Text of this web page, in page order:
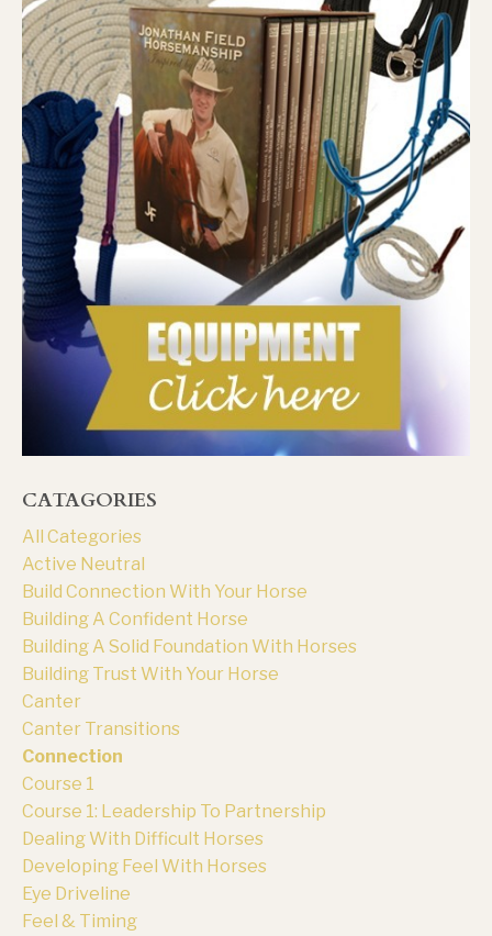
CATAGORIES
All Categories
Active Neutral
Build Connection With Your Horse
Building A Confident Horse
Building A Solid Foundation With Horses
Building Trust With Your Horse
Canter
Canter Transitions
Connection
Course 1
Course 1: Leadership To Partnership
Dealing With Difficult Horses
Developing Feel With Horses
Eye Driveline
Feel & Timing